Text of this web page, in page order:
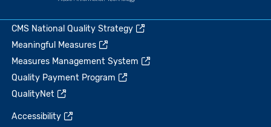
CMS National Quality Strategy
Meaningful Measures
Measures Management System
Quality Payment Program
QualityNet
Accessibility